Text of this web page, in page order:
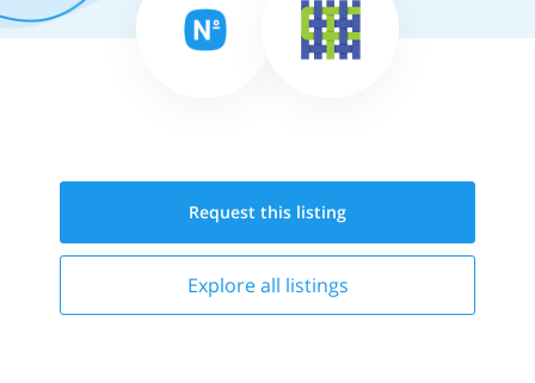
Request this listing
Explore all listings